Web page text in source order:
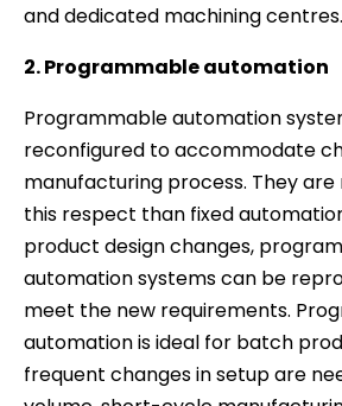
and dedicated machining centres.
2. Programmable automation
Programmable automation
reconfigured to accommodate
manufacturing process. They
this respect than fixed
product design changes,
automation systems can be
meet the new requirements.
automation is ideal for batch
frequent changes in setup are